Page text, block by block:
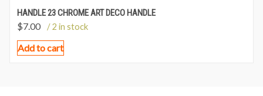
HANDLE 23 CHROME ART DECO HANDLE
$7.00 / 2 in stock
Add to cart